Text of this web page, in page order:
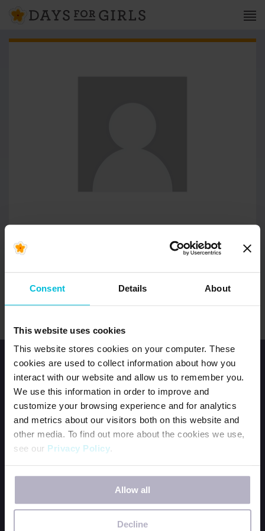
Consent Details About
This website uses cookies
This website stores cookies on your computer. These
cookies are used to collect information about how you
interact with our website and allow us to remember you.
We use this information in order to improve and
customize your browsing experience and for analytics
and metrics about our visitors both on this website and
other media. To find out more about the cookies we use,
see our Privacy Policy.
If you decline, your information won’t be tracked when
you visit this website. A single cookie will be used in your
browser to remember your preference not to be tracked.
Allow all
Decline
Milkah Cherotich
HOME
ORDER DFG KITS
BECOME A PERIOD POSITIVE WORKPLACE
WAYS TO GIVE